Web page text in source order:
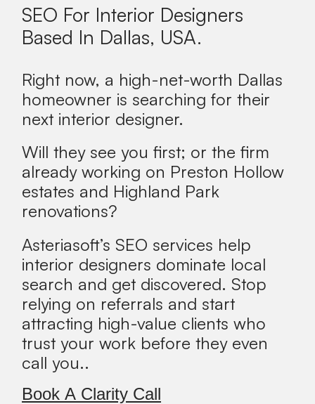
SEO For Interior Designers
Based In Dallas, USA.
Right now, a high-net-worth Dallas
homeowner is searching for their
next interior designer.
Will they see you first; or the firm
already working on Preston Hollow
estates and Highland Park
renovations?
Asteriasoft’s SEO services help
interior designers dominate local
search and get discovered. Stop
relying on referrals and start
attracting high-value clients who
trust your work before they even
call you..
Book A Clarity Call